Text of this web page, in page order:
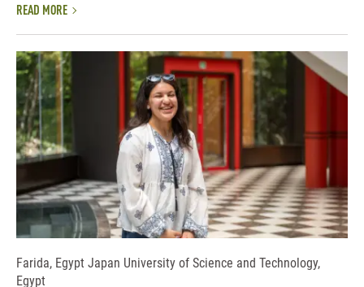
READ MORE
Farida, Egypt Japan University of Science and Technology,
Egypt